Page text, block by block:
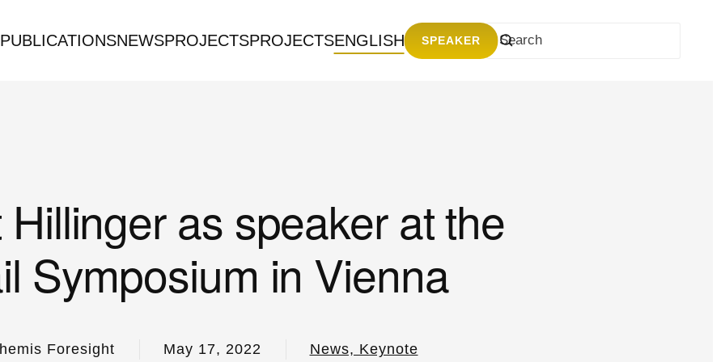
PUBLICATIONSNEWSPROJECTSPROJECTSENGLISH SPEAKER
as speaker at the
Symposium in Vienna
Foresight May 17, 2022 News, Keynote